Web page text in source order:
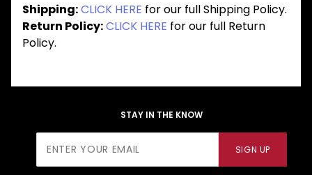
Shipping:CLICK HERE for our full Shipping Policy.
Return Policy:CLICK HERE for our full Return
Policy.
STAY IN THE KNOW
Newsletter
SIGN UP